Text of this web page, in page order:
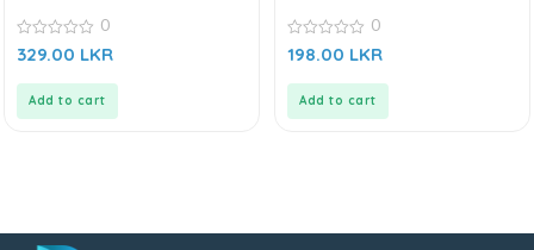
0
out
0
329.00 LKR
Add to cart
0
out
0
198.00 LKR
Add to cart